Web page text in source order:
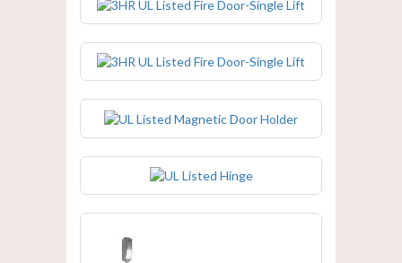
3HR UL Listed Fire Door-Single Lift
UL Listed Magnetic Door Holder
UL Listed Hinge